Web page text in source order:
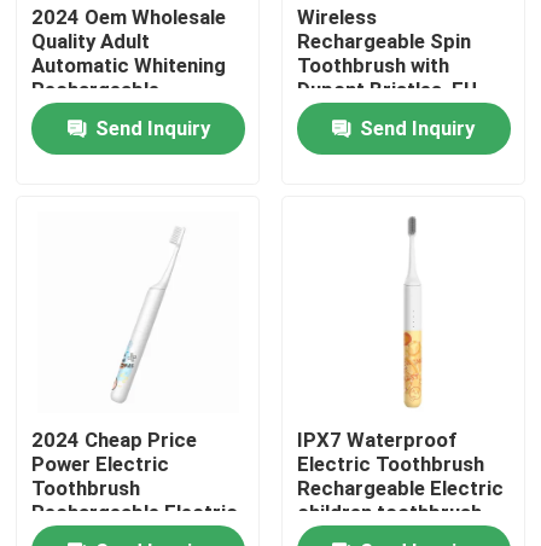
About Us
Factory Tour
Quality Control
Contact Us
Request A Quote
Oral Care Electric Toothbrush
Waterproof Electric Toothbrush
2024 Oem Wholesale
Quality Adult
Automatic Whitening
Rechargeable
Customized Electric
Toothbrush with Led
Send Inquiry
Wireless
Rechargeable Spin
Toothbrush with
Dupont Bristles, EU
Patent, and Long
Battery LifeSend Inquiry
2024 Cheap Price
Power Electric
Toothbrush
Rechargeable Electric
Children Toothbrush
IPX7 Waterproof
Electric Toothbrush
Rechargeable Electric
children toothbrush
For home use